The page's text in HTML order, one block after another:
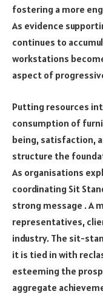
fostering a more
As evidence
continues to
workstations
aspect of
Putting resources
consumption of
being, satisfaction,
structure the
As organisations
coordinating Sit
strong message . A
representatives,
industry. The sit-
it is tied in with
esteeming the
aggregate